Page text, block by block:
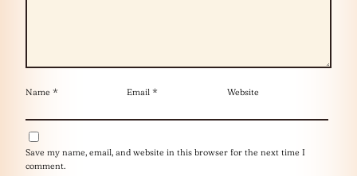
Name * Email * Website
Save my name, email, and website in this browser for the next time I
comment.